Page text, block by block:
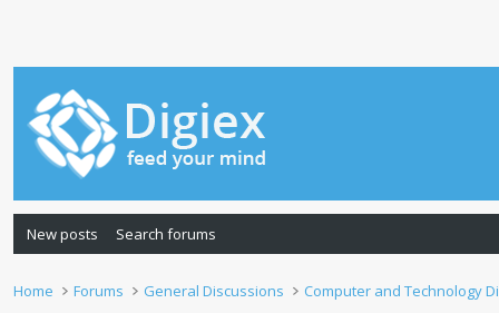
New posts Search forums
Home Forums General Discussions Computer and Technology